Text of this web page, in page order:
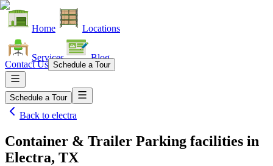
Home Locations
Services Blog
Contact Us Schedule a Tour
Schedule a Tour
Back to electra
Container & Trailer Parking facilities in
Electra, TX